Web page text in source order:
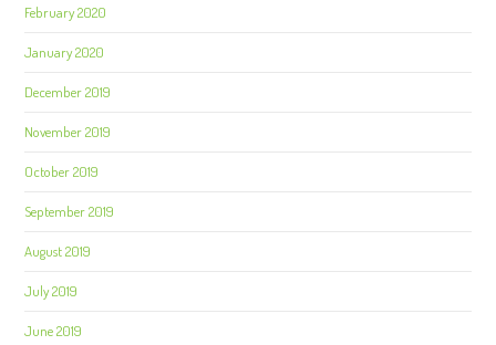
February 2020
January 2020
December 2019
November 2019
October 2019
September 2019
August 2019
July 2019
June 2019